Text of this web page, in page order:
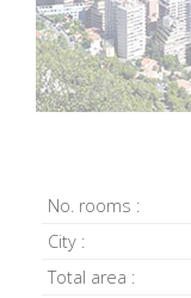
No. rooms :
City :
Total area :